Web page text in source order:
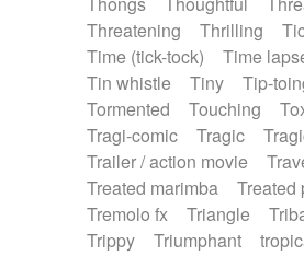
Threatening
Thrilling
Time (tick-tock)
Time
Tin whistle
Tiny Tip-
Tormented
Touching
Tragi-comic
Tragic
Trailer / action movie
Treated marimba
Treated
Tremolo fx
Triangle
Trippy
Triumphant